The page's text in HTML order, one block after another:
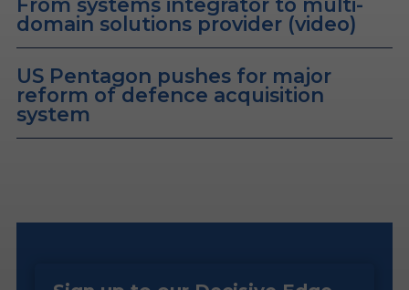
From systems integrator to multi-
domain solutions provider (video)
US Pentagon pushes for major
reform of defence acquisition
system